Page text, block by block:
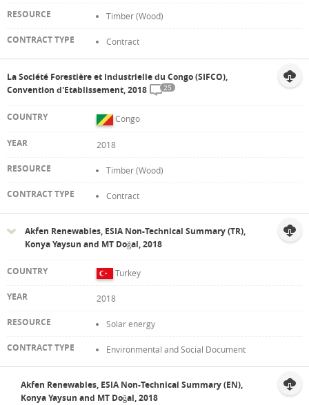
Timber (Wood)
Contract
La Société Forestière et Industrielle du Congo (SIFCO),
Convention d'Etablissement, 2018
25
Congo
2018
Timber (Wood)
Contract
Akfen Renewables, ESIA Non-Technical Summary (TR),
Konya Yaysun and MT Doğal, 2018
Turkey
2018
Solar energy
Environmental and Social Document
Akfen Renewables, ESIA Non-Technical Summary (EN),
Konya Yaysun and MT Doğal, 2018